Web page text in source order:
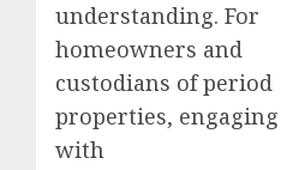
understanding. For
homeowners and
custodians of period
properties, engaging
with